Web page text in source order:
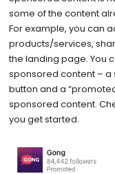
some of the content
For example, you can
products/services,
the landing page. You
sponsored content – a
button and a
sponsored content.
you get started.